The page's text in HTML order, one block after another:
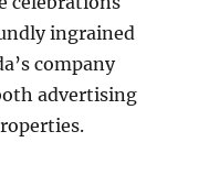
ingrained
company
advertising